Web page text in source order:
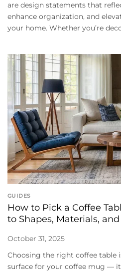
are design statements that
enhance organization, and
your home. Whether you’re
GUIDES
How to Pick a Coffee
to Shapes, Materials, and
October 31, 2025
Choosing the right coffee table
surface for your coffee mug —